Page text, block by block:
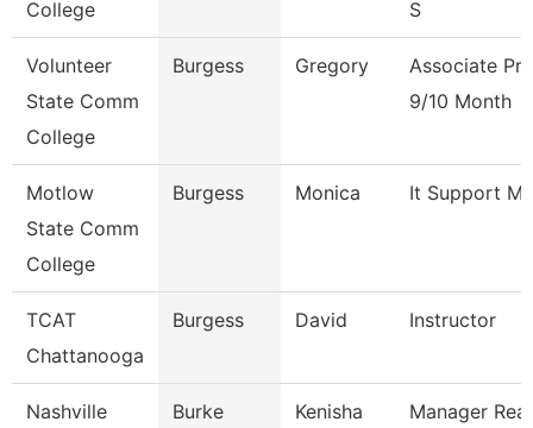
College S
Volunteer
State Comm
College
Burgess Gregory
Associate
9/10 Month
Motlow
State Comm
College
Burgess Monica It Support
TCAT
Chattanooga
Burgess David Instructor
Nashville
Burke Kenisha
Manager